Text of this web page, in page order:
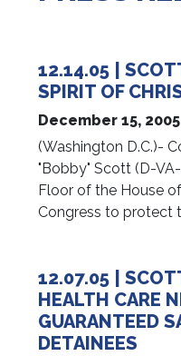
12.14.05 |
SPIRIT OF
December 15, 2005
(Washington D.C.)-
"Bobby" Scott (D-
Floor of the House
Congress to protect
12.07.05 |
HEALTH CARE
GUARANTEED
DETAINEES